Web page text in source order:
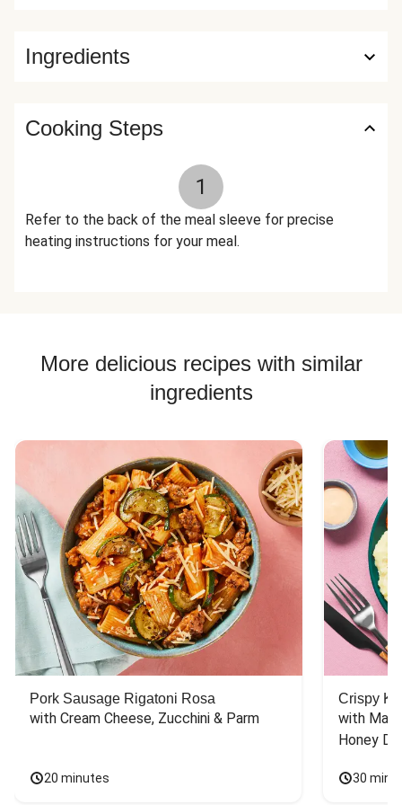
Acid, Natural Lemon Flavor) The nutrition facts are based
Ingredients
Cooking Steps
1
Refer to the back of the meal sleeve for precise
heating instructions for your meal.
More delicious recipes with similar
ingredients
Pork Sausage Rigatoni Rosa
with Cream Cheese, Zucchini & Parm
20 minutes
Crispy
with
Honey
30